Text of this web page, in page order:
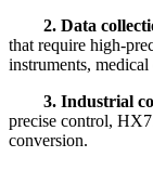
2. Data
that require high-
instruments,
3. Industrial
precise control,
conversion.